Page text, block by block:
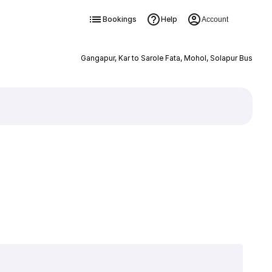
Bookings Help Account
Gangapur, Kar to Sarole Fata, Mohol, Solapur Bus